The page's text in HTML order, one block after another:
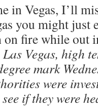
in Vegas, I’ll
you might just
fire while out
Vegas, high
mark
were
if they were